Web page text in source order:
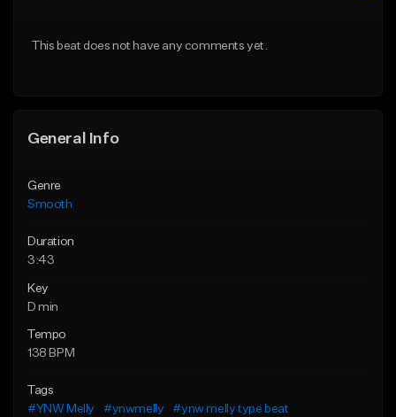
This beat does not have any comments yet.
General Info
Genre
Smooth
Duration
3:43
Key
D min
Tempo
138 BPM
Tags
#YNW Melly
#ynwmelly
#ynw melly type beat